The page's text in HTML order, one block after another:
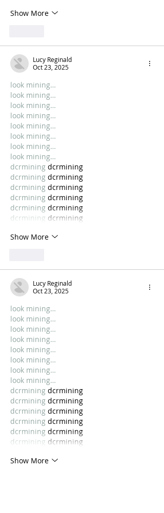
Show More
Lucy Reginald
Oct 23, 2025
look mining…
look mining…
look mining…
look mining…
look mining…
look mining…
look mining…
look mining…
dcrmining dcrmining
dcrmining dcrmining
dcrmining dcrmining
dcrmining dcrmining
dcrmining dcrmining
dcrmining dcrmining
Show More
Lucy Reginald
Oct 23, 2025
look mining…
look mining…
look mining…
look mining…
look mining…
look mining…
look mining…
look mining…
dcrmining dcrmining
dcrmining dcrmining
dcrmining dcrmining
dcrmining dcrmining
dcrmining dcrmining
dcrmining dcrmining
Show More